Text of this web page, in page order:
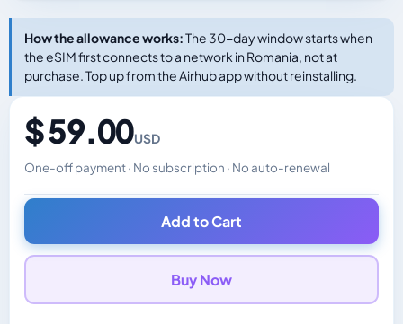
How the allowance works:The 30-day window starts when
the eSIM first connects to a network in Romania, not at
purchase. Top up from the Airhub app without reinstalling.
$ 59.00USD
One-off payment · No subscription · No auto-renewal
Changes the displayed price. Charged in the currency
Add to Cart
Buy Now